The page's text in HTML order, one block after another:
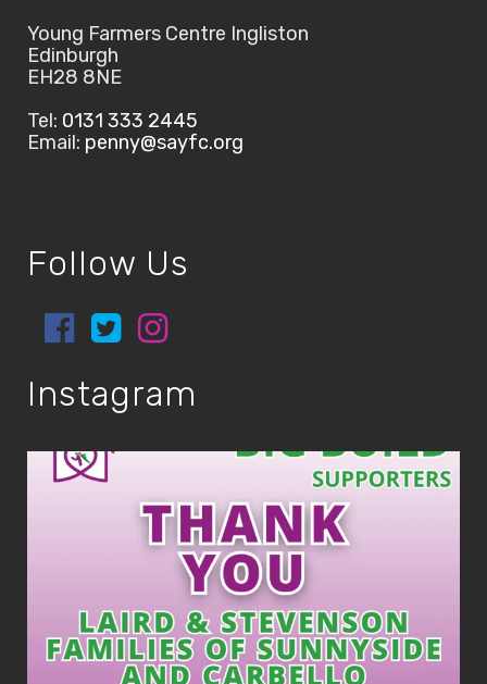
Young Farmers Centre Ingliston
Edinburgh
EH28 8NE
Tel: 0131 333 2445
Email: penny@sayfc.org
Follow Us
Instagram